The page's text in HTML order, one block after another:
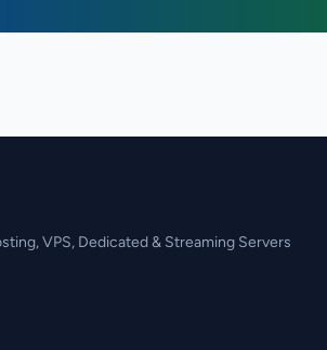
VPS, Dedicated & Streaming Servers